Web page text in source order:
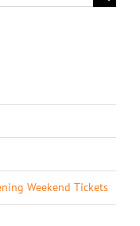
Weekend Tickets